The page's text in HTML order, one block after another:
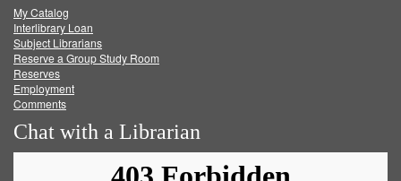
FacebookTwitter
My Catalog
Interlibrary Loan
Subject Librarians
Reserve a Group Study Room
Reserves
Employment
Comments
Chat with a Librarian